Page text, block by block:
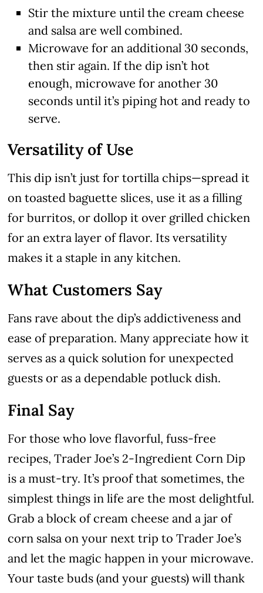
Stir the mixture until the cream cheese
and salsa are well combined.
Microwave for an additional 30 seconds,
then stir again. If the dip isn’t hot
enough, microwave for another 30
seconds until it’s piping hot and ready to
serve.
Versatility of Use
This dip isn’t just for tortilla chips—spread it
on toasted baguette slices, use it as a filling
for burritos, or dollop it over grilled chicken
for an extra layer of flavor. Its versatility
makes it a staple in any kitchen.
What Customers Say
Fans rave about the dip’s addictiveness and
ease of preparation. Many appreciate how it
serves as a quick solution for unexpected
guests or as a dependable potluck dish.
Final Say
For those who love flavorful, fuss-free
recipes, Trader Joe’s 2-Ingredient Corn Dip
is a must-try. It’s proof that sometimes, the
simplest things in life are the most delightful.
Grab a block of cream cheese and a jar of
corn salsa on your next trip to Trader Joe’s
and let the magic happen in your microwave.
Your taste buds (and your guests) will thank